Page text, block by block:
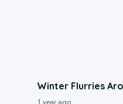
Winter Flurries
1 year ago